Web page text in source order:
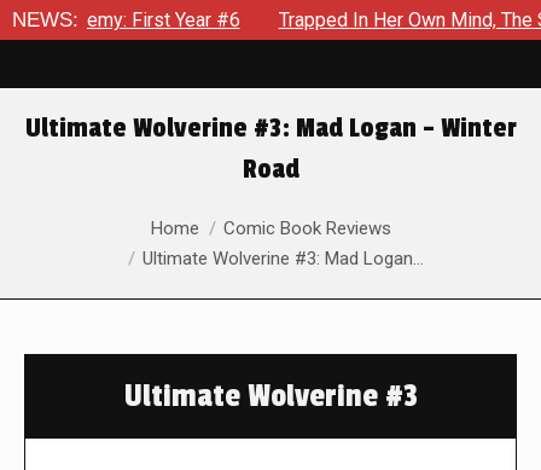
NEWS:
#6 Trapped In Her Own Mind, The Shocking End Of
Ultimate Wolverine #3: Mad Logan – Winter
Road
Home
Comic Book Reviews
Ultimate Wolverine #3: Mad Logan…
Ultimate Wolverine #3